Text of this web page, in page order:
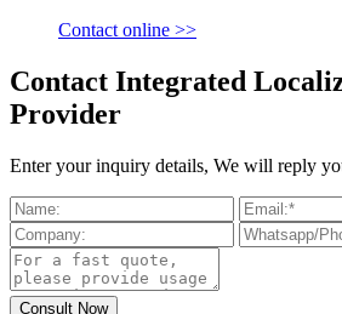
Contact online >>
Contact Integrated
Provider
Enter your inquiry details, We will reply